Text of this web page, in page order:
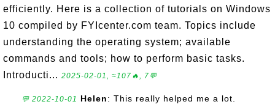
efficiently. Here is a collection of tutorials on Windows
10 compiled by FYIcenter.com team. Topics include
understanding the operating system; available
commands and tools; how to perform basic tasks.
Introducti... 2025-02-01, ≈107🔥, 7💬
💬 2022-10-01 Helen: This really helped me a lot.